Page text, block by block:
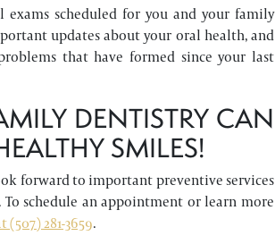
scheduled for you and your family
updates about your oral health, and
that have formed since your last
DENTISTRY CAN
SMILES!
forward to important preventive services
schedule an appointment or learn more
281-3659.